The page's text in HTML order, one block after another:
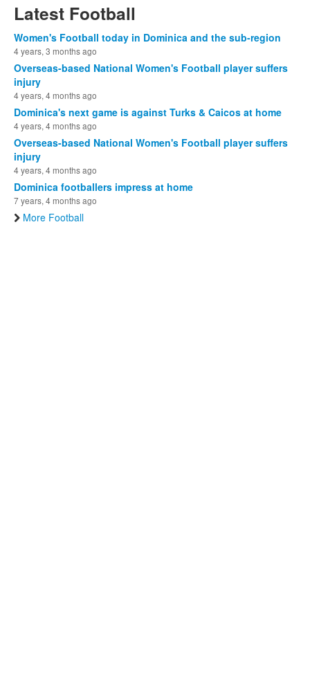
Latest Football
Women's Football today in Dominica and the sub-region
4 years, 3 months ago
Overseas-based National Women's Football player suffers
injury
4 years, 4 months ago
Dominica's next game is against Turks & Caicos at home
4 years, 4 months ago
Overseas-based National Women's Football player suffers
injury
4 years, 4 months ago
Dominica footballers impress at home
7 years, 4 months ago
More Football